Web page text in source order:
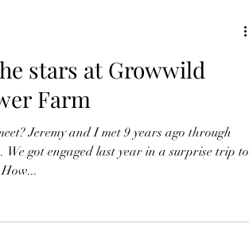
stars at Growwild
Farm
Jeremy and I met 9 years ago through
We got engaged last year in a surprise trip to